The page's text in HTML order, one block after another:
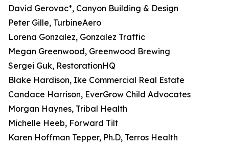
David Gerovac*, Canyon Building & Design
Peter Gille, TurbineAero
Lorena Gonzalez, Gonzalez Traffic
Megan Greenwood, Greenwood Brewing
Sergei Guk, RestorationHQ
Blake Hardison, Ike Commercial Real Estate
Candace Harrison, EverGrow Child Advocates
Morgan Haynes, Tribal Health
Michelle Heeb, Forward Tilt
Karen Hoffman Tepper, Ph.D, Terros Health